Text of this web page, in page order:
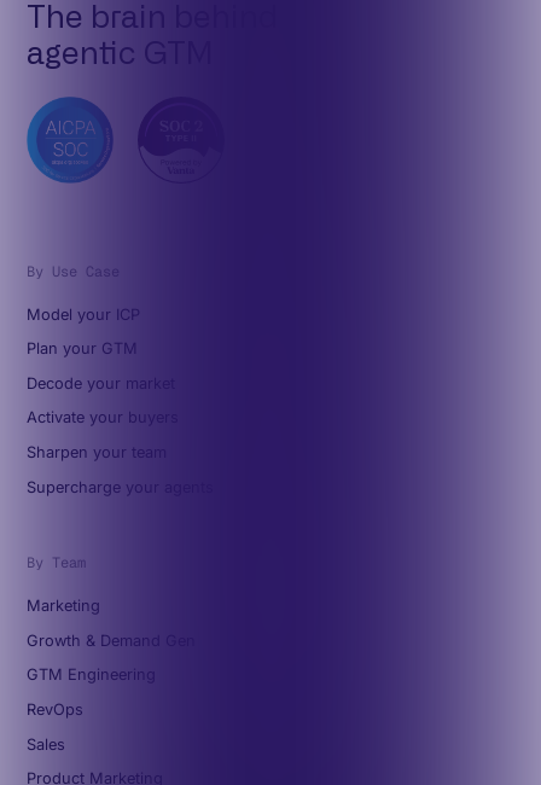
The brain behind
agentic GTM
By Use Case
Model your ICP
Plan your GTM
Decode your market
Activate your buyers
Sharpen your team
Supercharge your agents
By Team
Marketing
Growth & Demand Gen
GTM Engineering
RevOps
Sales
Product Marketing